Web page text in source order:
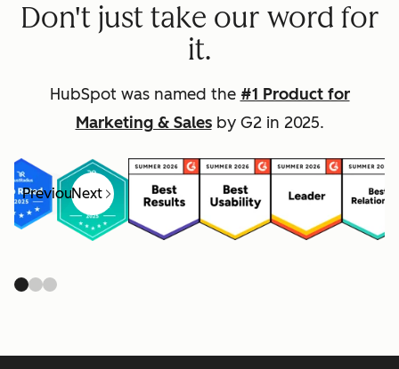
Don't just take our word for
it.
HubSpot was named the #1 Product for
Marketing & Salesby G2 in 2025.
PreviousNext